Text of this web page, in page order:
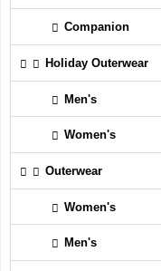
Companion
Holiday Outerwear
Men's
Women's
Outerwear
Women's
Men's